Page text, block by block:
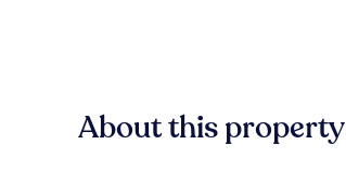
About this property